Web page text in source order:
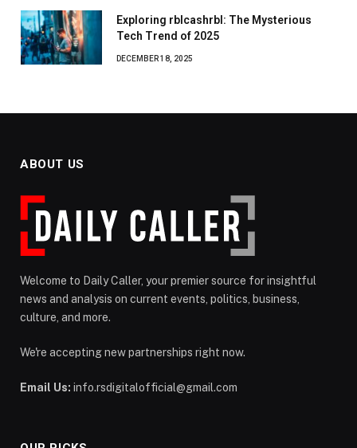
Exploring rblcashrbl: The Mysterious
Tech Trend of 2025
DECEMBER 18, 2025
ABOUT US
Welcome to Daily Caller, your premier source for insightful
news and analysis on current events, politics, business,
culture, and more.
We're accepting new partnerships right now.
Email Us: info.rsdigitalofficial@gmail.com